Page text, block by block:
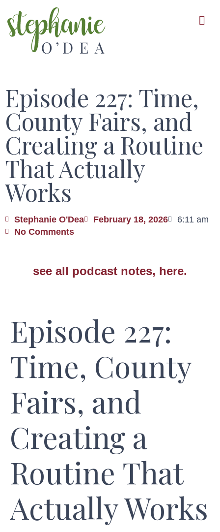
Skip
to
main
content
Episode 227: Time,
County Fairs, and
Creating a Routine
That Actually
Works
Stephanie O'Dea February 18, 2026
6:11 am
No Comments
see all podcast notes, here.
Episode 227:
Time, County
Fairs, and
Creating a
Routine That
Actually Works